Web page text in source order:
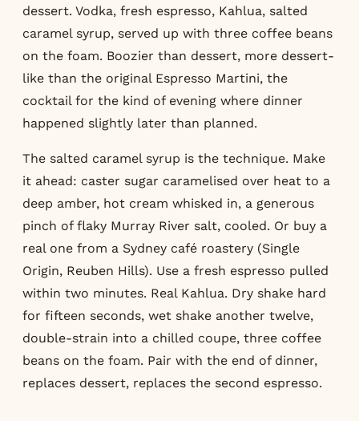
dessert. Vodka, fresh espresso, Kahlua, salted
caramel syrup, served up with three coffee beans
on the foam. Boozier than dessert, more dessert-
like than the original Espresso Martini, the
cocktail for the kind of evening where dinner
happened slightly later than planned.
The salted caramel syrup is the technique. Make
it ahead: caster sugar caramelised over heat to a
deep amber, hot cream whisked in, a generous
pinch of flaky Murray River salt, cooled. Or buy a
real one from a Sydney café roastery (Single
Origin, Reuben Hills). Use a fresh espresso pulled
within two minutes. Real Kahlua. Dry shake hard
for fifteen seconds, wet shake another twelve,
double-strain into a chilled coupe, three coffee
beans on the foam. Pair with the end of dinner,
replaces dessert, replaces the second espresso.